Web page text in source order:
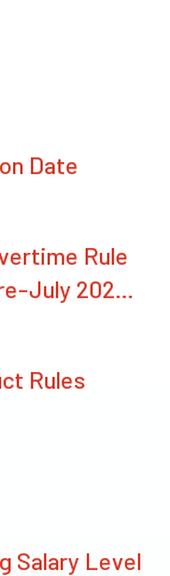
Date
Rule
July 2024
Rules
Salary Level